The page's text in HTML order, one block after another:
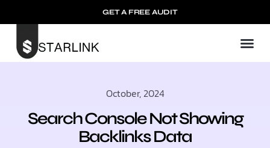
GET A FREE AUDIT
October, 2024
Search Console Not Showing
Backlinks Data